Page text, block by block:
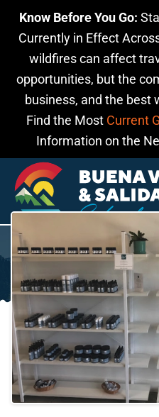
Know Before You Go:
Currently in Effect
wildfires can affect
opportunities, but the
business, and the best
Find the Most Current
Information on the
Skip to main content